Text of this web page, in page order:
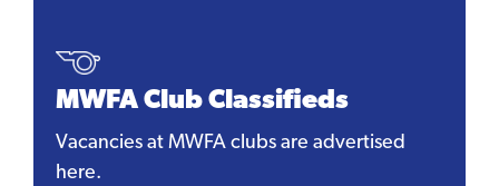
MWFA Club Classifieds
Vacancies at MWFA clubs are advertised
here.